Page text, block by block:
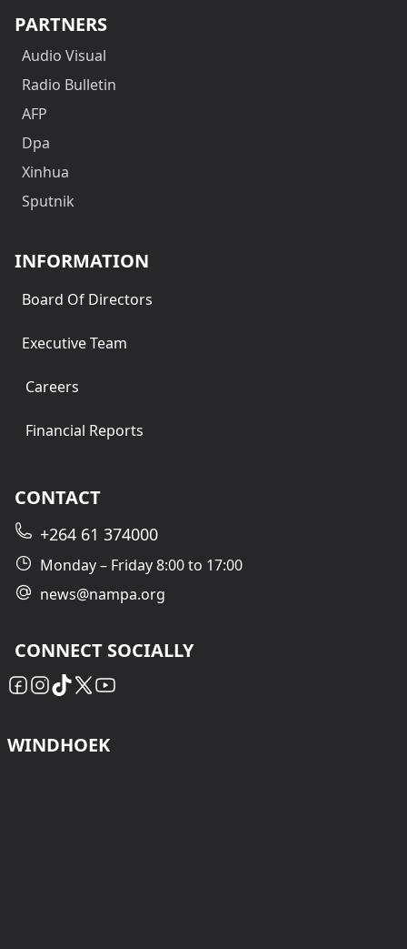
PARTNERS
Audio Visual
Radio Bulletin
AFP
Dpa
Xinhua
Sputnik
INFORMATION
Board Of Directors
Executive Team
Careers
Financial Reports
CONTACT
+264 61 374000
Monday – Friday 8:00 to 17:00
news@nampa.org
CONNECT SOCIALLY
WINDHOEK